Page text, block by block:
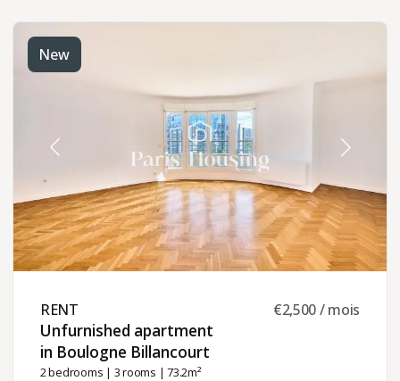
New
RENT ​
Unfurnished apartment
in Boulogne Billancourt ​
2 bedrooms | 3 rooms | 73.2m²
€2,500 / mois